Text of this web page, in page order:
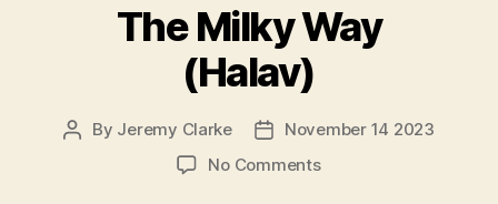
The Milky Way
(Halav)
Post
By Jeremy Clarke
PostNovember 14 2023
No Commentson